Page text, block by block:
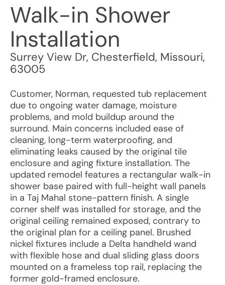
Walk-in Shower
Installation
Surrey View Dr, Chesterfield, Missouri,
63005
Customer, Norman, requested tub replacement
due to ongoing water damage, moisture
problems, and mold buildup around the
surround. Main concerns included ease of
cleaning, long-term waterproofing, and
eliminating leaks caused by the original tile
enclosure and aging fixture installation. The
updated remodel features a rectangular walk-in
shower base paired with full-height wall panels
in a Taj Mahal stone-pattern finish. A single
corner shelf was installed for storage, and the
original ceiling remained exposed, contrary to
the original plan for a ceiling panel. Brushed
nickel fixtures include a Delta handheld wand
with flexible hose and dual sliding glass doors
mounted on a frameless top rail, replacing the
former gold-framed enclosure.